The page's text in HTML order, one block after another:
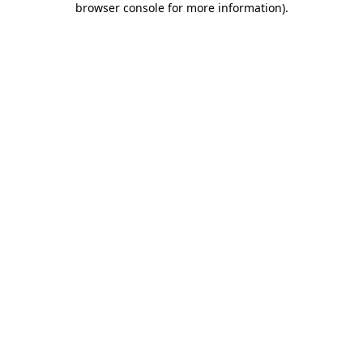
browser console for more information).